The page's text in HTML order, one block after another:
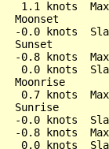
1.1 knots
Moonset
-0.0 knots
Sunset
-0.8 knots
0.0 knots
Moonrise
0.7 knots
Sunrise
-0.0 knots
-0.8 knots
0.0 knots